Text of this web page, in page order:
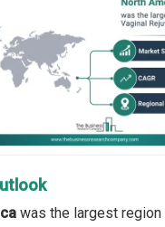
was the largest region